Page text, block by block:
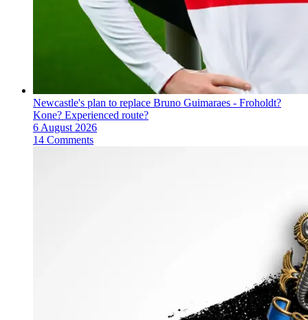
Newcastle's plan to replace Bruno Guimaraes - Froholdt?
Kone? Experienced route?
6 August 2026
14 Comments